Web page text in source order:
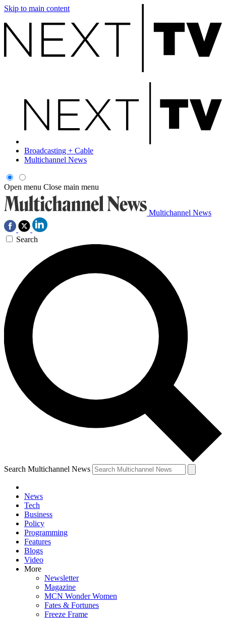
Skip to main content
Broadcasting + Cable
Multichannel News
Open menu Close main menu
Multichannel News
Search
Search Multichannel News
News
Tech
Business
Policy
Programming
Features
Blogs
Video
More
Newsletter
Magazine
MCN Wonder Women
Fates & Fortunes
Freeze Frame